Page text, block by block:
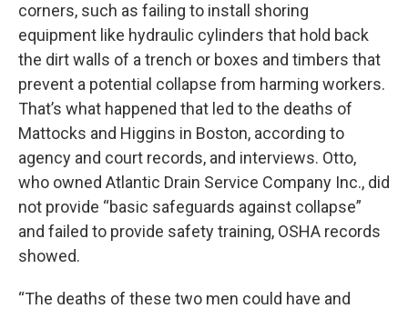
corners, such as failing to install shoring
equipment like hydraulic cylinders that hold back
the dirt walls of a trench or boxes and timbers that
prevent a potential collapse from harming workers.
That’s what happened that led to the deaths of
Mattocks and Higgins in Boston, according to
agency and court records, and interviews. Otto,
who owned Atlantic Drain Service Company Inc., did
not provide “basic safeguards against collapse”
and failed to provide safety training, OSHA records
showed.
“The deaths of these two men could have and